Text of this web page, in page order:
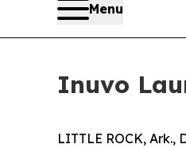
Menu
Inuvo
LITTLE ROCK, Ark.,